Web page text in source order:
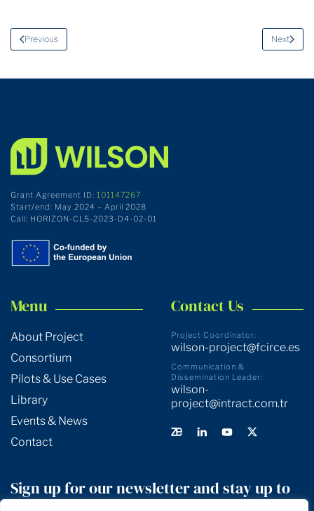
Previous Next
Grant Agreement ID: 101147267
Start/end: May 2024 – April 2028
Call: HORIZON-CL5-2023-D4-02-01
Menu
About Project
Consortium
Pilots & Use Cases
Library
Events & News
Contact
Contact Us
Project Coordinator:
wilson-project@fcirce.es
Communication &
Dissemination Leader:
wilson-
project@intract.com.tr
Sign up for our newsletter and stay up to